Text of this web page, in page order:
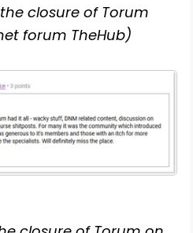
closure of Torum
forum TheHub)